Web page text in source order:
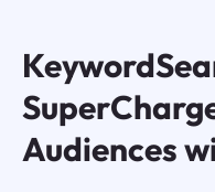
Audiences